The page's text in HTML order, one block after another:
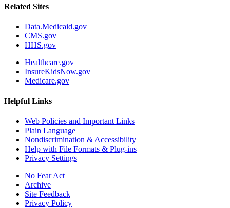
Related Sites
Data.Medicaid.gov
CMS.gov
HHS.gov
Healthcare.gov
InsureKidsNow.gov
Medicare.gov
Helpful Links
Web Policies and Important Links
Plain Language
Nondiscrimination & Accessibility
Help with File Formats & Plug-ins
Privacy Settings
No Fear Act
Archive
Site Feedback
Privacy Policy